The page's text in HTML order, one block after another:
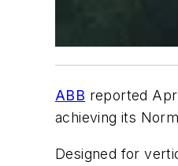
ABB reported
achieving its
Designed for